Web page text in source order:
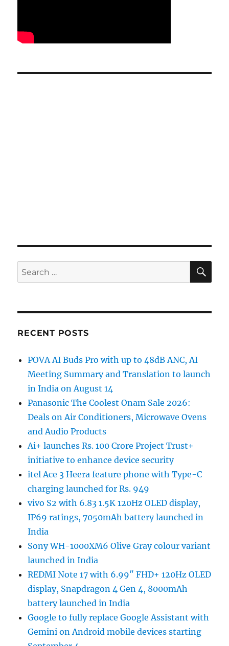
Search
for:
RECENT POSTS
POVA AI Buds Pro with up to 48dB ANC, AI
Meeting Summary and Translation to launch
in India on August 14
Panasonic The Coolest Onam Sale 2026:
Deals on Air Conditioners, Microwave Ovens
and Audio Products
Ai+ launches Rs. 100 Crore Project Trust+
initiative to enhance device security
itel Ace 3 Heera feature phone with Type-C
charging launched for Rs. 949
vivo S2 with 6.83 1.5K 120Hz OLED display,
IP69 ratings, 7050mAh battery launched in
India
Sony WH-1000XM6 Olive Gray colour variant
launched in India
REDMI Note 17 with 6.99″ FHD+ 120Hz OLED
display, Snapdragon 4 Gen 4, 8000mAh
battery launched in India
Google to fully replace Google Assistant with
Gemini on Android mobile devices starting